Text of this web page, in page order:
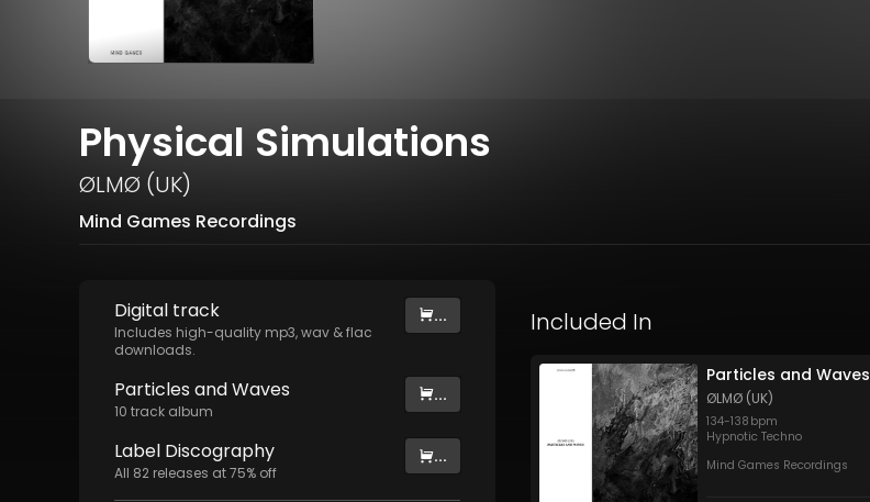
Physical Simulations
ØLMØ (UK)
Mind Games Recordings
Digital track
Includes high-quality mp3, wav & flac
downloads.
...
Particles and Waves
10 track album
...
Label Discography
All 82 releases at75% off
...
Included In
Particles and Waves
ØLMØ (UK)
134-138 bpm
Hypnotic Techno
Mind Games Recordings